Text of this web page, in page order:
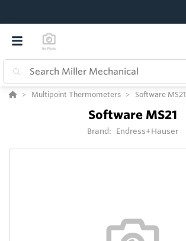
Multipoint Thermometers Software MS21
Software MS21
Brand: Endress+Hauser